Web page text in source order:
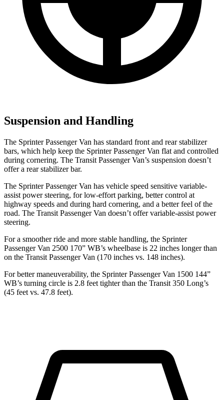
Suspension and Handling
The Sprinter Passenger Van has standard front and rear stabilizer
bars, which help keep the Sprinter Passenger Van flat and controlled
during cornering. The Transit Passenger Van’s suspension doesn’t
offer a rear stabilizer bar.
The Sprinter Passenger Van has vehicle speed sensitive variable-
assist power steering, for low-effort parking, better control at
highway speeds and during hard cornering, and a better feel of the
road. The Transit Passenger Van doesn’t offer variable-assist power
steering.
For a smoother ride and more stable handling, the Sprinter
Passenger Van 2500 170” WB’s wheelbase is 22 inches longer than
on the Transit Passenger Van (170 inches vs. 148 inches).
For better maneuverability, the Sprinter Passenger Van 1500 144”
WB’s turning circle is 2.8 feet tighter than the Transit 350 Long’s
(45 feet vs. 47.8 feet).